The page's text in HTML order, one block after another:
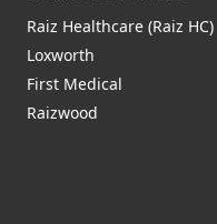
Raiz Healthcare (Raiz HC)
Loxworth
First Medical
Raizwood